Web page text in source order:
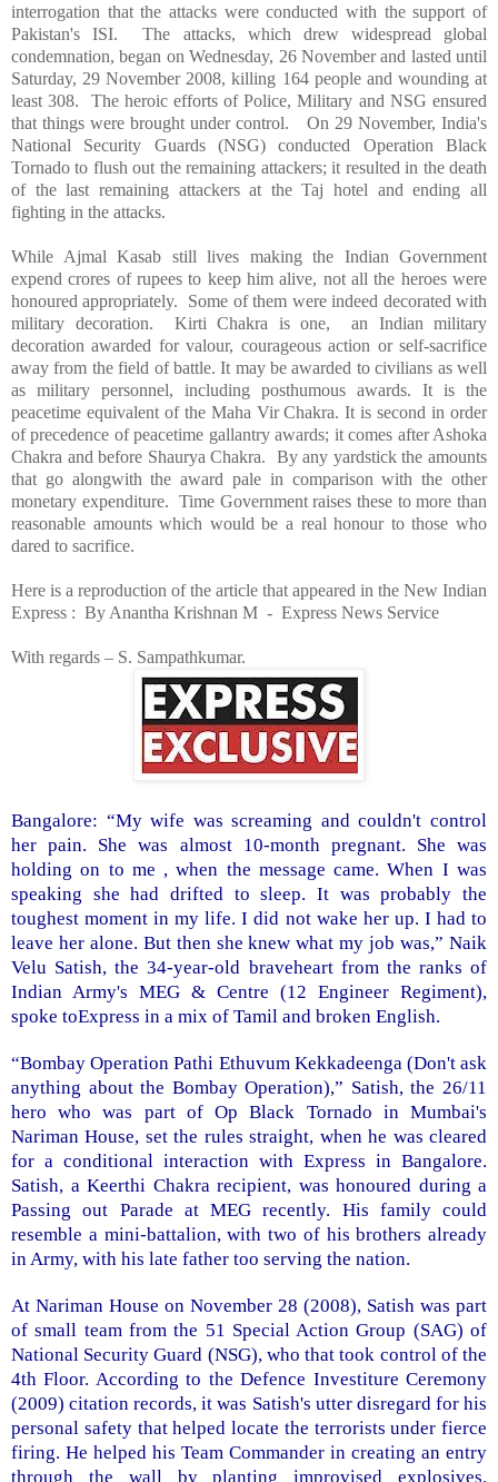
interrogation that the attacks were conducted with the support of
Pakistan's ISI. The attacks, which drew widespread global
condemnation, began on Wednesday, 26 November and lasted until
Saturday, 29 November 2008, killing 164 people and wounding at
least 308. The heroic efforts of Police, Military and NSG ensured
that things were brought under control. On 29 November, India's
National Security Guards (NSG) conducted Operation Black
Tornado to flush out the remaining attackers; it resulted in the death
of the last remaining attackers at the Taj hotel and ending all
fighting in the attacks.
While Ajmal Kasab still lives making the Indian Government
expend crores of rupees to keep him alive, not all the heroes were
honoured appropriately. Some of them were indeed decorated with
military decoration. Kirti Chakra is one, an Indian military
decoration awarded for valour, courageous action or self-sacrifice
away from the field of battle. It may be awarded to civilians as well
as military personnel, including posthumous awards. It is the
peacetime equivalent of the Maha Vir Chakra. It is second in order
of precedence of peacetime gallantry awards; it comes after Ashoka
Chakra and before Shaurya Chakra. By any yardstick the amounts
that go alongwith the award pale in comparison with the other
monetary expenditure. Time Government raises these to more than
reasonable amounts which would be a real honour to those who
dared to sacrifice.
Here is a reproduction of the article that appeared in the New Indian
Express : By Anantha Krishnan M - Express News Service
With regards – S. Sampathkumar.
Bangalore: “My wife was screaming and couldn't control
her pain. She was almost 10-month pregnant. She was
holding on to me , when the message came. When I was
speaking she had drifted to sleep. It was probably the
toughest moment in my life. I did not wake her up. I had to
leave her alone. But then she knew what my job was,” Naik
Velu Satish, the 34-year-old braveheart from the ranks of
Indian Army's MEG & Centre (12 Engineer Regiment),
spoke toExpress in a mix of Tamil and broken English.
“Bombay Operation Pathi Ethuvum Kekkadeenga (Don't ask
anything about the Bombay Operation),” Satish, the 26/11
hero who was part of Op Black Tornado in Mumbai's
Nariman House, set the rules straight, when he was cleared
for a conditional interaction with Express in Bangalore.
Satish, a Keerthi Chakra recipient, was honoured during a
Passing out Parade at MEG recently. His family could
resemble a mini-battalion, with two of his brothers already
in Army, with his late father too serving the nation.
At Nariman House on November 28 (2008), Satish was part
of small team from the 51 Special Action Group (SAG) of
National Security Guard (NSG), who that took control of the
4th Floor. According to the Defence Investiture Ceremony
(2009) citation records, it was Satish's utter disregard for his
personal safety that helped locate the terrorists under fierce
firing. He helped his Team Commander in creating an entry
through the wall by planting improvised explosives.